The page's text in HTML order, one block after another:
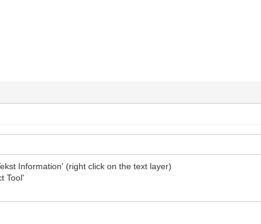
Information' (right click on the text layer)
Tool'